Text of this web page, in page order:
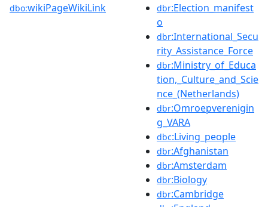
dbo:wikiPageWikiLink dbr:Election_manifest
o
dbr:International_Secu
rity_Assistance_Force
dbr:Ministry_of_Educa
tion,_Culture_and_Scie
nce_(Netherlands)
dbr:Omroepverenigin
g_VARA
dbc:Living_people
dbr:Afghanistan
dbr:Amsterdam
dbr:Biology
dbr:Cambridge